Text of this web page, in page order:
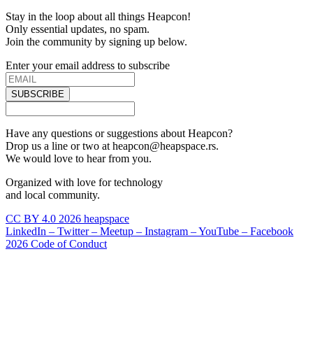
Stay in the loop about all things Heapcon!
Only essential updates, no spam.
Join the community by signing up below.
Enter your email address to subscribe
SUBSCRIBE
Have any questions or suggestions about Heapcon?
Drop us a line or two at heapcon@heapspace.rs.
We would love to hear from you.
Organized with love for technology
and local community.
CC BY 4.0 2026 heapspace
LinkedIn – Twitter – Meetup – Instagram –YouTube – Facebook
2026 Code of Conduct